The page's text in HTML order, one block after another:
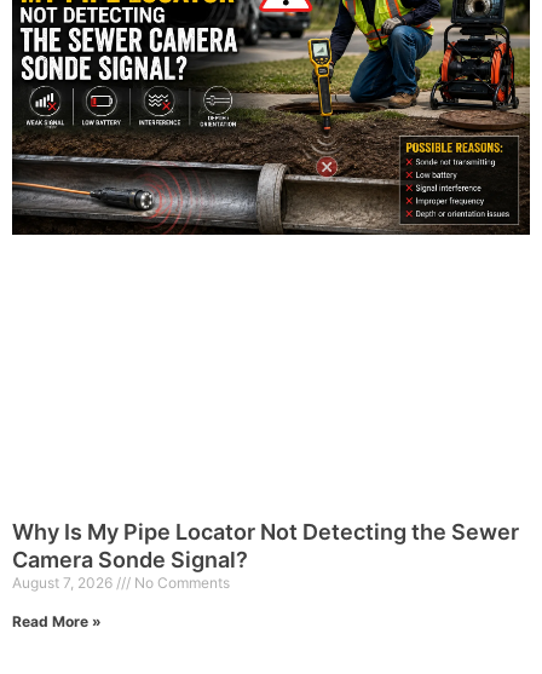
Why Is My Pipe Locator Not Detecting the Sewer
Camera Sonde Signal?
August 7, 2026 No Comments
Read More »